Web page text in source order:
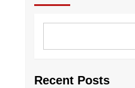
Recent Posts